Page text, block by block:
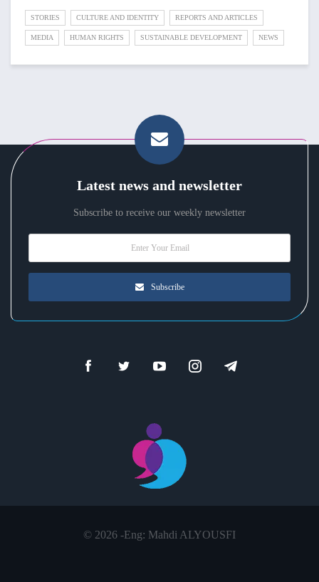
STORIES CULTURE AND IDENTITY REPORTS AND ARTICLES
MEDIA HUMAN RIGHTS SUSTAINABLE DEVELOPMENT NEWS
Latest news and newsletter
Subscribe to receive our weekly newsletter
Subscribe
© 2026 -Eng: Mahdi ALYOUSFI